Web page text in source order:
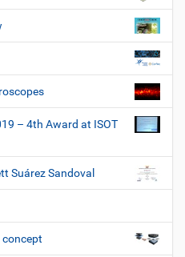
– 4th Award at ISOT
Suárez Sandoval
concept